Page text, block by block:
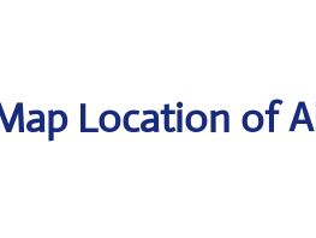
Location of